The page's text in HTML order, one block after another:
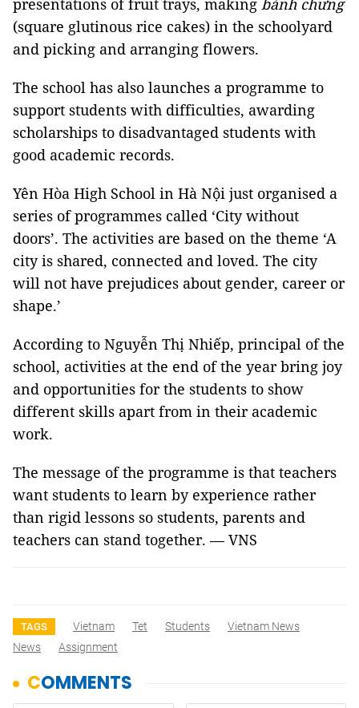
presentations of fruit trays, making bánh chưng
(square glutinous rice cakes) in the schoolyard
and picking and arranging flowers.
The school has also launches a programme to
support students with difficulties, awarding
scholarships to disadvantaged students with
good academic records.
Yên Hòa High School in Hà Nội just organised a
series of programmes called ‘City without
doors’. The activities are based on the theme ‘A
city is shared, connected and loved. The city
will not have prejudices about gender, career or
shape.’
According to Nguyễn Thị Nhiếp, principal of the
school, activities at the end of the year bring joy
and opportunities for the students to show
different skills apart from in their academic
work.
The message of the programme is that teachers
want students to learn by experience rather
than rigid lessons so students, parents and
teachers can stand together. — VNS
TAGS Vietnam Tet Students
Vietnam News
News
Assignment